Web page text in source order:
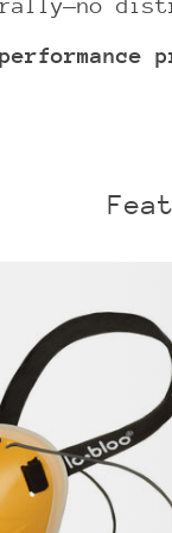
athletic
groin